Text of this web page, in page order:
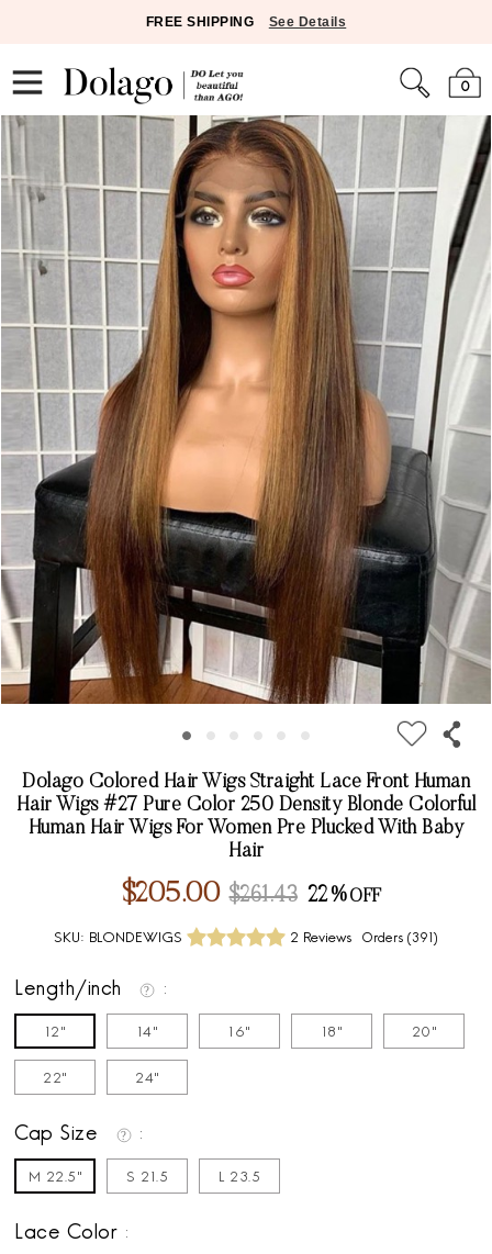
FREE SHIPPING See Details
0
Dolago Colored Hair Wigs Straight Lace Front Human
Hair Wigs #27 Pure Color 250 Density Blonde Colorful
Human Hair Wigs For Women Pre Plucked With Baby
Hair
$205.00 $261.43 22%
SKU: BLONDEWIGS 2 Reviews Orders (391)
Length/inch
12" 14" 16" 18" 20"
22" 24"
Cap Size
M 22.5" S 21.5 L 23.5
Lace Color